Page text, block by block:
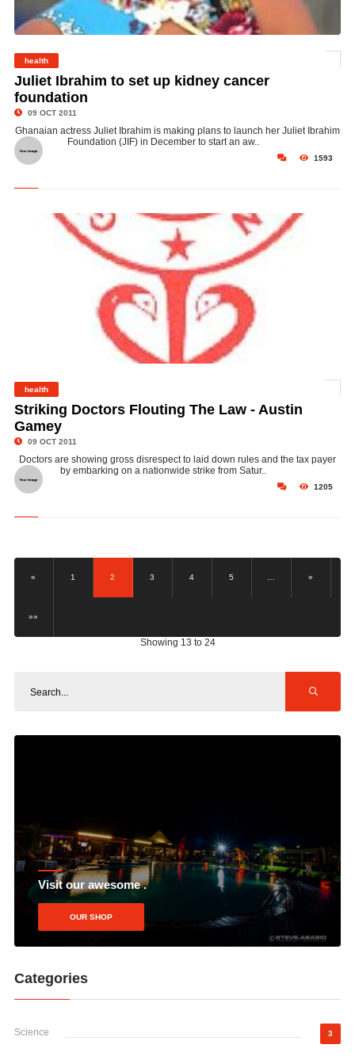
health
Juliet Ibrahim to set up kidney cancer
foundation
09 OCT 2011
Ghanaian actress Juliet Ibrahim is making plans to launch her Juliet Ibrahim
Foundation (JIF) in December to start an aw..
1593
health
Striking Doctors Flouting The Law - Austin
Gamey
09 OCT 2011
Doctors are showing gross disrespect to laid down rules and the tax payer
by embarking on a nationwide strike from Satur..
1205
« 1 2 3 4 5 »
»»
Showing 13 to 24
Visit our awesome .
OUR SHOP
Categories
Science 3